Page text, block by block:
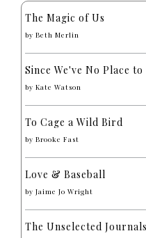
The Magic of Us
by Beth Merlin
Since We've No Place to
by Kate Watson
To Cage a Wild Bird
by Brooke Fast
Love & Baseball
by Jaime Jo Wright
The Unselected